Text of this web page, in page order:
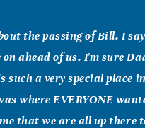
the passing of Bill. I
on ahead of us. I'm sure
such a very special place
where EVERYONE
that we are all up there